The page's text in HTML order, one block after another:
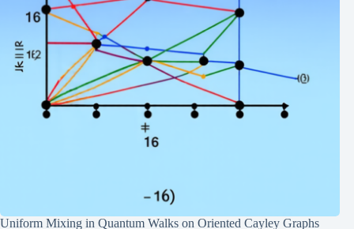
Uniform Mixing in Quantum Walks on Oriented Cayley Graphs